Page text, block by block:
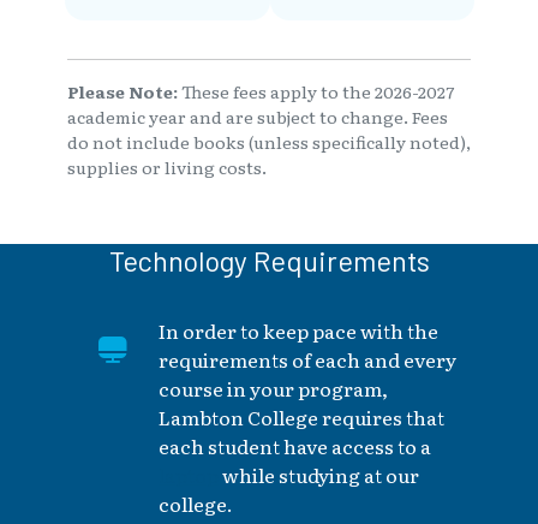
Please Note:These fees apply to the 2026-2027
academic year and are subject to change. Fees
do not include books (unless specifically noted),
supplies or living costs.
Technology Requirements
In order to keep pace with the
requirements of each and every
course in your program,
Lambton College requires that
each student have access to a
while studying at our
college.